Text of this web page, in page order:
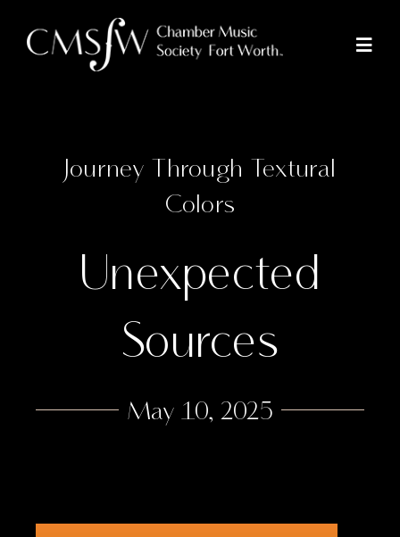
Community Outreach
Journey Through Textural
Colors
Unexpected
Sources
May 10, 2025